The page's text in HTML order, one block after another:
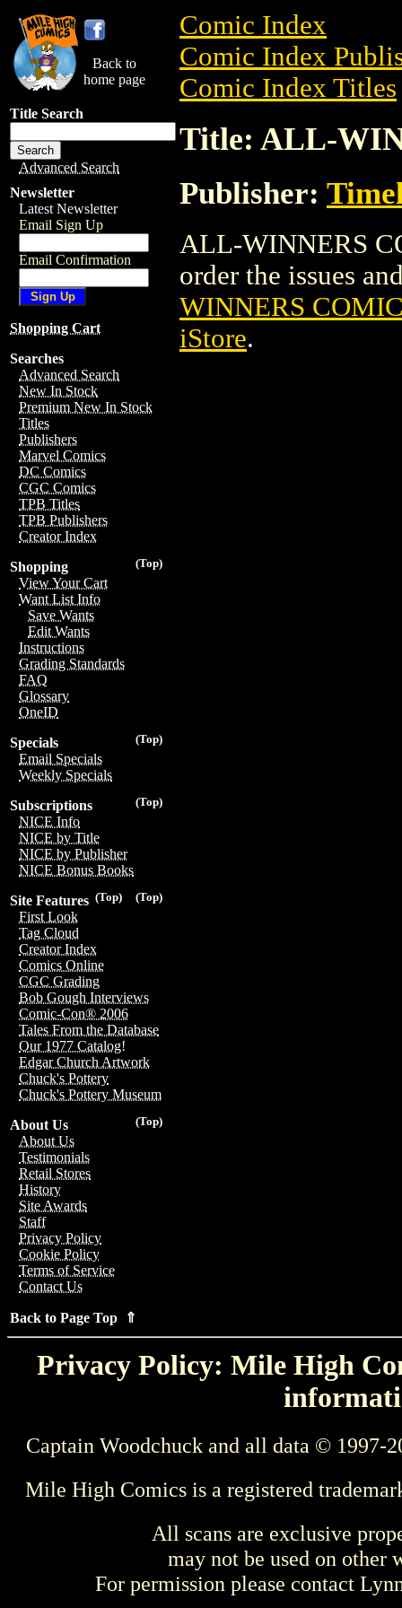
Back to
home page
Title Search
Advanced Search
Newsletter
Latest Newsletter
Email Sign Up
Email Confirmation
Shopping Cart
Searches
Advanced Search
New In Stock
Premium New In Stock
Titles
Publishers
Marvel Comics
DC Comics
CGC Comics
TPB Titles
TPB Publishers
Creator Index
(Top)
Shopping
View Your Cart
Want List Info
Save Wants
Edit Wants
Instructions
Grading Standards
FAQ
Glossary
OneID
(Top)
Specials
Email Specials
Weekly Specials
(Top)
Subscriptions
NICE Info
NICE by Title
NICE by Publisher
NICE Bonus Books
(Top)
(Top)
Site Features
First Look
Tag Cloud
Creator Index
Comics Online
CGC Grading
Bob Gough Interviews
Comic-Con® 2006
Tales From the Database
Our 1977 Catalog!
Edgar Church Artwork
Chuck's Pottery
Chuck's Pottery Museum
(Top)
About Us
About Us
Testimonials
Retail Stores
History
Site Awards
Staff
Privacy Policy
Cookie Policy
Terms of Service
Contact Us
Back to Page Top ⇑
Comic Index
Comic Index
Comic Index Titles
Title: ALL-
Publisher:
ALL-WINNERS
order the issues
WINNERS
iStore.
Privacy Policy: Mile High
Captain Woodchuck and all data © 1997-
Mile High Comics is a registered
All scans are exclusive
may not be used on other
For permission please contact